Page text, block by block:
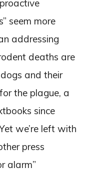
seem more
addressing
deaths are
and their
the plague, a
since
we’re left with
press
alarm”